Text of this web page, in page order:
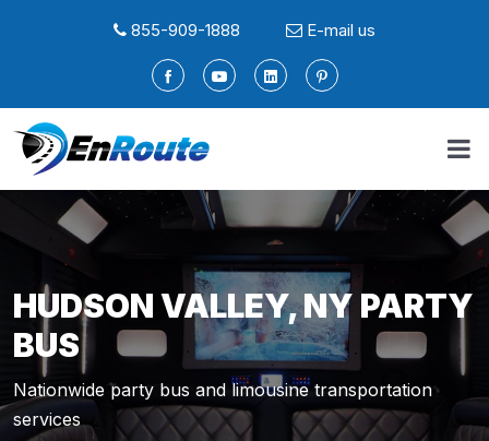
855-909-1888 E-mail us
HUDSON VALLEY, NY PARTY
BUS
Nationwide party bus and limousine transportation
services